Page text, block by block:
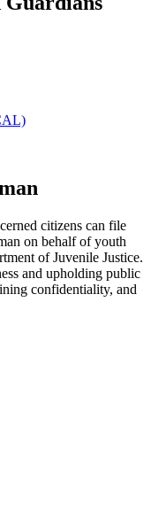
citizens can file
on behalf of youth
of Juvenile Justice.
and upholding public
confidentiality, and